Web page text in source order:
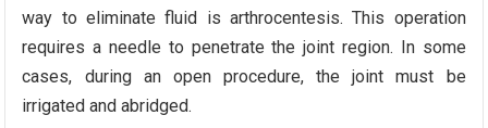
way to eliminate fluid is arthrocentesis. This operation
requires a needle to penetrate the joint region. In some
cases, during an open procedure, the joint must be
irrigated and abridged.